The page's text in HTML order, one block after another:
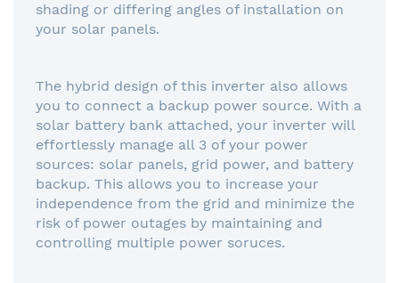
shading or differing angles of installation on
your solar panels.
The hybrid design of this inverter also allows
you to connect a backup power source. With a
solar battery bank attached, your inverter will
effortlessly manage all 3 of your power
sources: solar panels, grid power, and battery
backup. This allows you to increase your
independence from the grid and minimize the
risk of power outages by maintaining and
controlling multiple power soruces.